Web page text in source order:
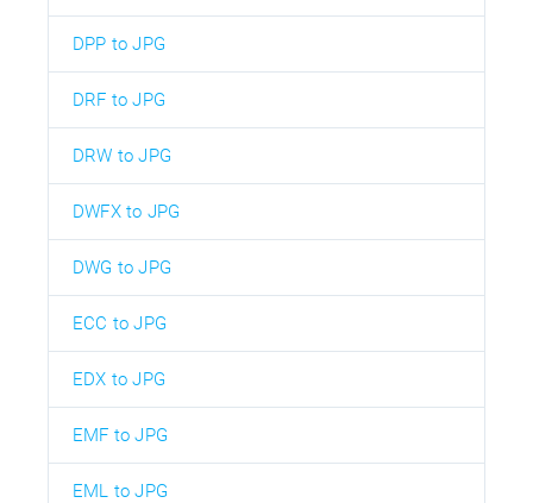
DPP to JPG
DRF to JPG
DRW to JPG
DWFX to JPG
DWG to JPG
ECC to JPG
EDX to JPG
EMF to JPG
EML to JPG